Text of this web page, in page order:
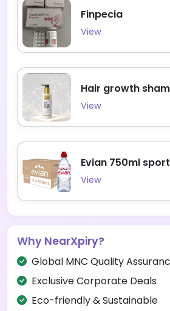
Finpecia
View
Hair growth
View
Evian 750ml
View
Why NearXpiry?
Global MNC Quality
Exclusive Corporate Deals
Eco-friendly & Sustainable